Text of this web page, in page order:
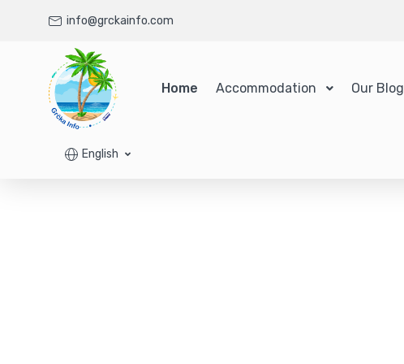
info@grckainfo.com
Home Accommodation Our Blog
English